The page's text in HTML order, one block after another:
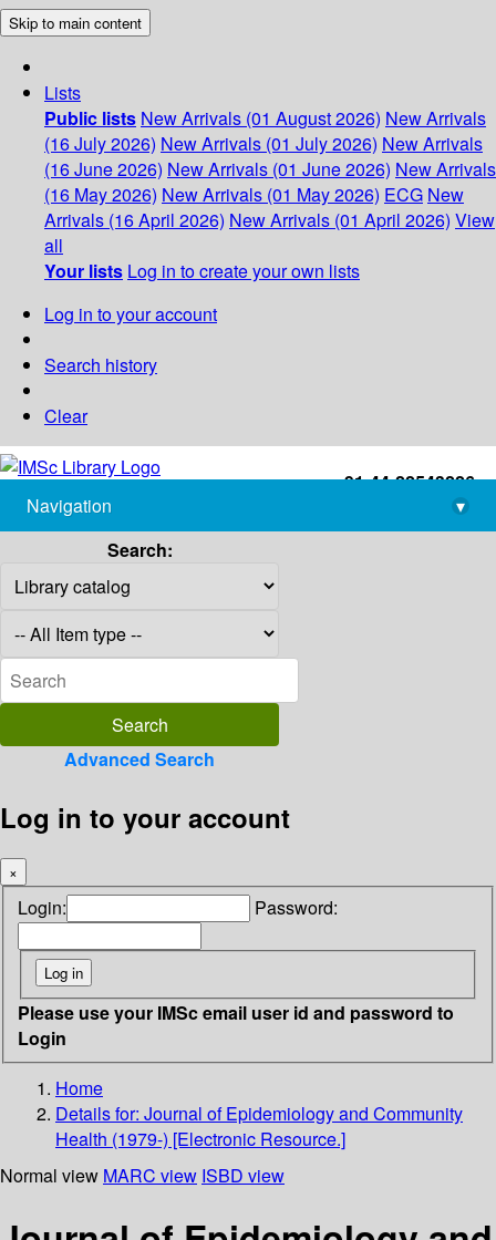
Skip to main content
Lists
Public lists New Arrivals (01 August 2026) New Arrivals
(16 July 2026) New Arrivals (01 July 2026) New Arrivals
(16 June 2026) New Arrivals (01 June 2026) New Arrivals
(16 May 2026) New Arrivals (01 May 2026) ECG New
Arrivals (16 April 2026) New Arrivals (01 April 2026) View
all
Your lists Log in to create your own lists
Log in to your account
Search history
Clear
+91-44-22543226
library@imsc.res.in
Navigation
▾
Search:
Advanced Search
Log in to your account
×
Login: Password:
Please use your IMSc email user id and password to
Login
Home
Details for: Journal of Epidemiology and Community
Health (1979-) [Electronic Resource.]
Normal view MARC view ISBD view